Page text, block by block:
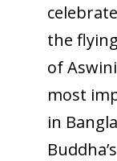
the
of
most
in